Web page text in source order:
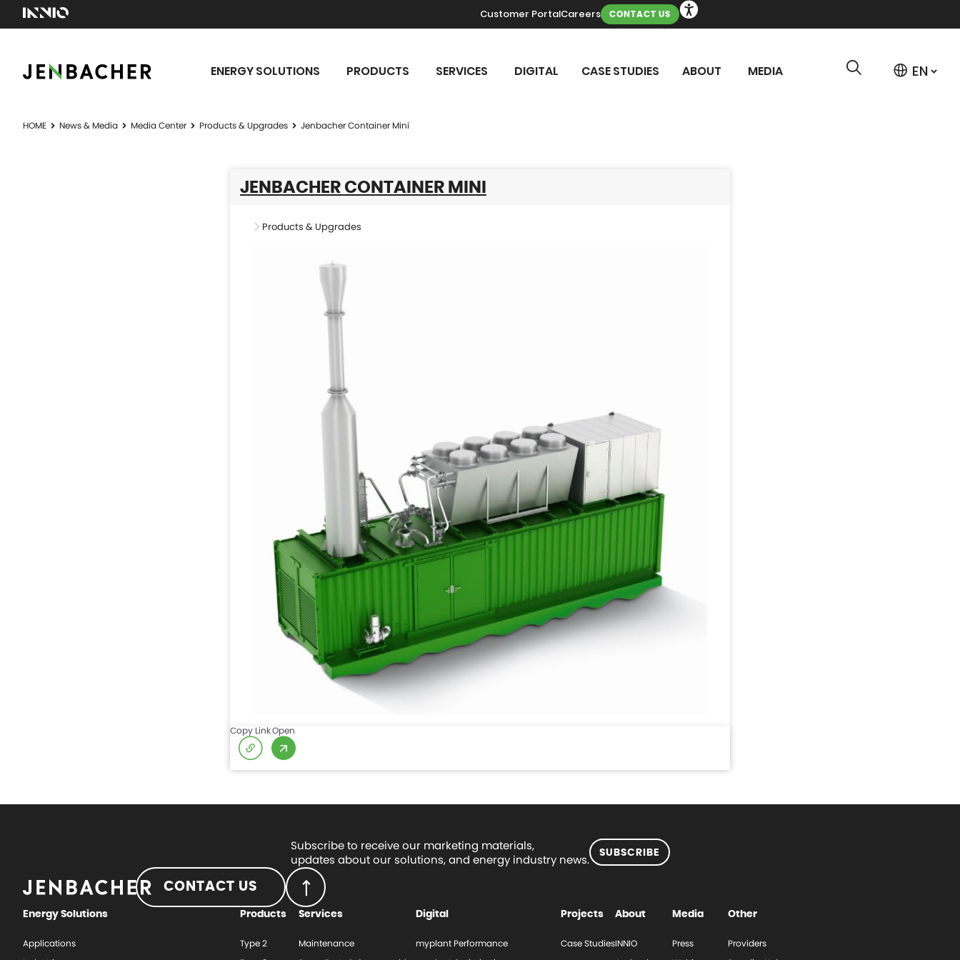
Customer PortalCareers CONTACT US
ENERGY SOLUTIONS PRODUCTS SERVICES DIGITAL CASE STUDIES ABOUT MEDIA
HOME News & Media Media Center Products & Upgrades Jenbacher Container Mini
JENBACHER CONTAINER MINI
Products & Upgrades
Copy LinkOpen
Subscribe to receive our marketing materials,
updates about our solutions, and energy industry news.
SUBSCRIBE
CONTACT US
Energy Solutions
Applications
Products
Type 2
Services
Maintenance
Digital
myplant Performance
Projects
Case Studies
About
INNIO
Media
Press
Other
Providers